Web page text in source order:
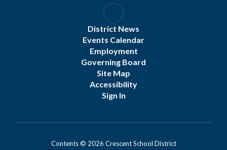
District News
Events Calendar
Employment
Governing Board
Site Map
Accessibility
Sign In
Contents © 2026 Crescent School District